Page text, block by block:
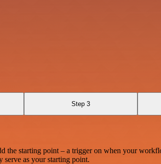
Step 3
starting point – a trigger on when your
serve as your starting point.